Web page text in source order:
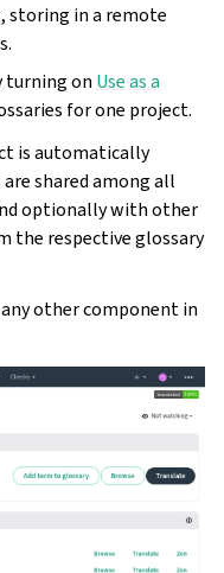
storing in a remote
turning on Use as a
for one project.
is automatically
shared among all
optionally with other
the respective glossary
other component in